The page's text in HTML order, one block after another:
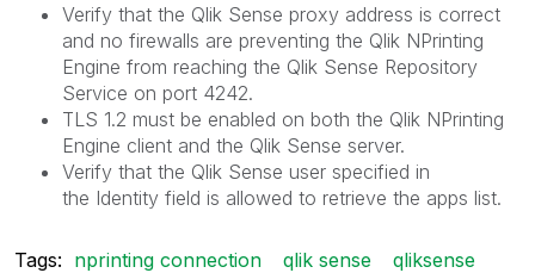
Verify that the Qlik Sense proxy address is correct
and no firewalls are preventing the Qlik NPrinting
Engine from reaching the Qlik Sense Repository
Service on port 4242.
TLS 1.2 must be enabled on both the Qlik NPrinting
Engine client and the Qlik Sense server.
Verify that the Qlik Sense user specified in
the Identity field is allowed to retrieve the apps list.
Tags: nprinting connection qlik sense qliksense